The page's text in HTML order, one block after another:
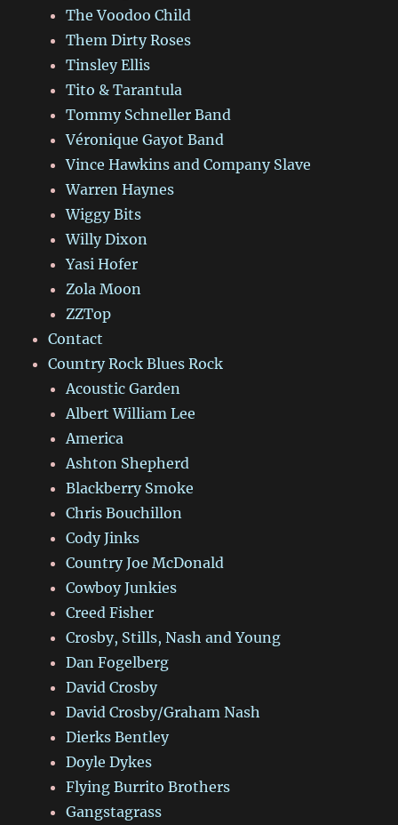
The Voodoo Child
Them Dirty Roses
Tinsley Ellis
Tito & Tarantula
Tommy Schneller Band
Véronique Gayot Band
Vince Hawkins and Company Slave
Warren Haynes
Wiggy Bits
Willy Dixon
Yasi Hofer
Zola Moon
ZZTop
Contact
Country Rock Blues Rock
Acoustic Garden
Albert William Lee
America
Ashton Shepherd
Blackberry Smoke
Chris Bouchillon
Cody Jinks
Country Joe McDonald
Cowboy Junkies
Creed Fisher
Crosby, Stills, Nash and Young
Dan Fogelberg
David Crosby
David Crosby/Graham Nash
Dierks Bentley
Doyle Dykes
Flying Burrito Brothers
Gangstagrass